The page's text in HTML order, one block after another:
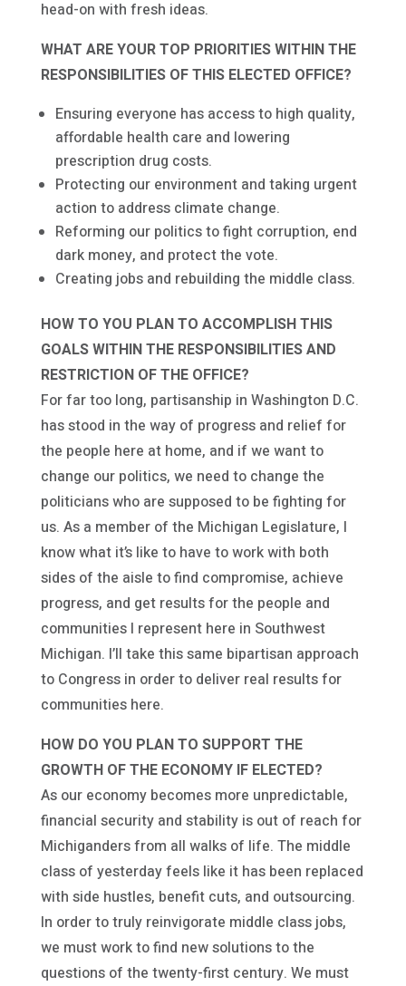
head-on with fresh ideas.
WHAT ARE YOUR TOP PRIORITIES WITHIN THE
RESPONSIBILITIES OF THIS ELECTED OFFICE?
Ensuring everyone has access to high quality,
affordable health care and lowering
prescription drug costs.
Protecting our environment and taking urgent
action to address climate change.
Reforming our politics to fight corruption, end
dark money, and protect the vote.
Creating jobs and rebuilding the middle class.
HOW TO YOU PLAN TO ACCOMPLISH THIS
GOALS WITHIN THE RESPONSIBILITIES AND
RESTRICTION OF THE OFFICE?
For far too long, partisanship in Washington D.C.
has stood in the way of progress and relief for
the people here at home, and if we want to
change our politics, we need to change the
politicians who are supposed to be fighting for
us. As a member of the Michigan Legislature, I
know what it’s like to have to work with both
sides of the aisle to find compromise, achieve
progress, and get results for the people and
communities I represent here in Southwest
Michigan. I’ll take this same bipartisan approach
to Congress in order to deliver real results for
communities here.
HOW DO YOU PLAN TO SUPPORT THE
GROWTH OF THE ECONOMY IF ELECTED?
As our economy becomes more unpredictable,
financial security and stability is out of reach for
Michiganders from all walks of life. The middle
class of yesterday feels like it has been replaced
with side hustles, benefit cuts, and outsourcing.
In order to truly reinvigorate middle class jobs,
we must work to find new solutions to the
questions of the twenty-first century. We must